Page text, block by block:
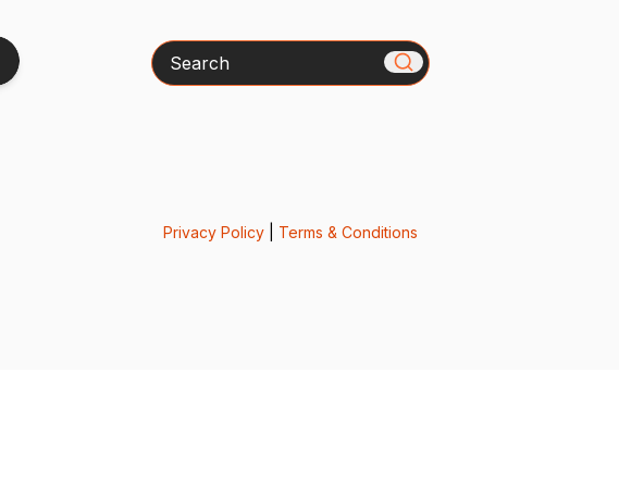
Search
Privacy Policy| Terms & Conditions